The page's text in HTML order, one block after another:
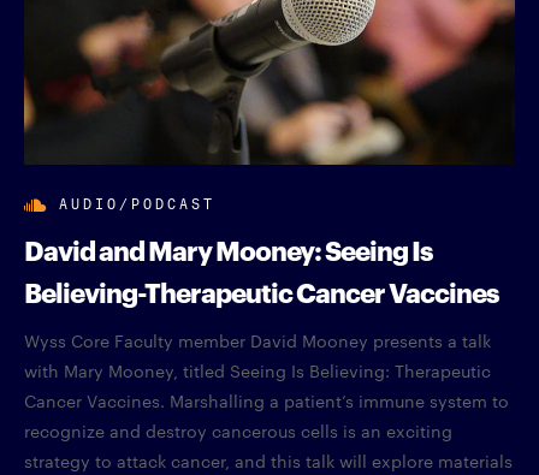
AUDIO/PODCAST
David and Mary Mooney: Seeing Is
Believing-Therapeutic Cancer Vaccines
Wyss Core Faculty member David Mooney presents a talk
with Mary Mooney, titled Seeing Is Believing: Therapeutic
Cancer Vaccines. Marshalling a patient’s immune system to
recognize and destroy cancerous cells is an exciting
strategy to attack cancer, and this talk will explore materials